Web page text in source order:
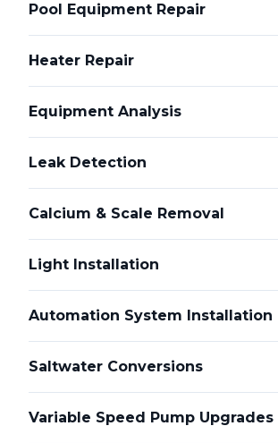
Pool Equipment Repair
Heater Repair
Equipment Analysis
Leak Detection
Calcium & Scale Removal
Light Installation
Automation System Installation
Saltwater Conversions
Variable Speed Pump Upgrades